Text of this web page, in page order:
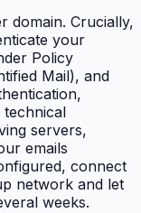
domain. Crucially,
your
Policy
Mail), and
technical
servers,
emails
connect
network and let
weeks.